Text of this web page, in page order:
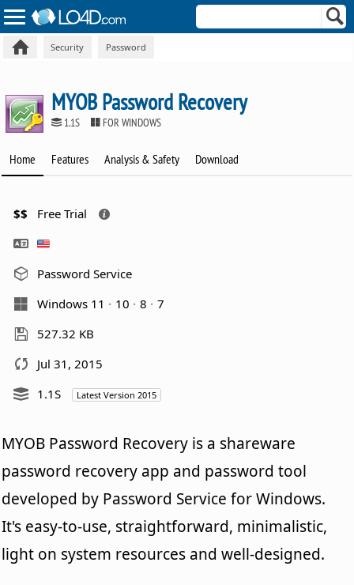
Security Password
MYOB Password Recovery
1.1S FOR WINDOWS
Home Features Analysis & Safety Download
$$ Free Trial
Password Service
Windows 11
10 8
7
527.32 KB
Jul 31, 2015
1.1S
Latest Version 2015
MYOB Password Recovery is a shareware
password recovery app and password tool
developed by Password Service for Windows.
It's easy-to-use, straightforward, minimalistic,
light on system resources and well-designed.